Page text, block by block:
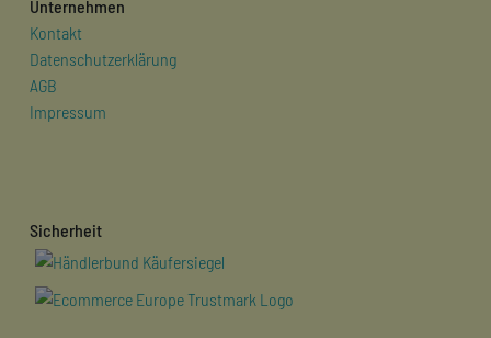
Unternehmen
Kontakt
Datenschutzerklärung
AGB
Impressum
Sicherheit